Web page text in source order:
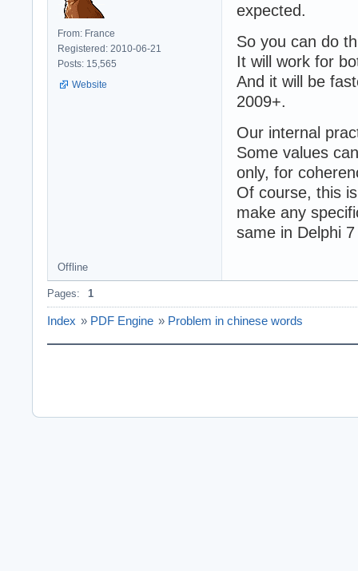
From: France
Registered: 2010-06-21
Posts: 15,565
Website
expected.
So you can do
It will work for
And it will be
2009+.
Our internal
Some values
only, for
Of course, this
make any
same in Delphi
Offline
Pages: 1
Index » PDF Engine » Problem in chinese words